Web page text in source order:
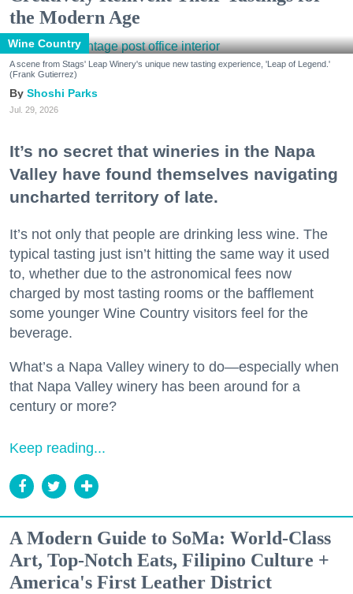
the Modern Age
Wine Country
A scene from Stags' Leap Winery's unique new tasting experience, 'Leap of Legend.'
(Frank Gutierrez)
Shoshi Parks
Jul. 29, 2026
It’s no secret that wineries in the Napa
Valley have found themselves navigating
uncharted territory of late.
It’s not only that people are drinking less wine. The
typical tasting just isn’t hitting the same way it used
to, whether due to the astronomical fees now
charged by most tasting rooms or the bafflement
some younger Wine Country visitors feel for the
beverage.
What’s a Napa Valley winery to do—especially when
that Napa Valley winery has been around for a
century or more?
Keep reading...
A Modern Guide to SoMa: World-Class
Art, Top-Notch Eats, Filipino Culture +
America's First Leather District